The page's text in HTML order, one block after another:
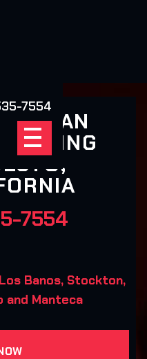
7554
GAMING
7554
Los Banos, Stockton,
and Manteca